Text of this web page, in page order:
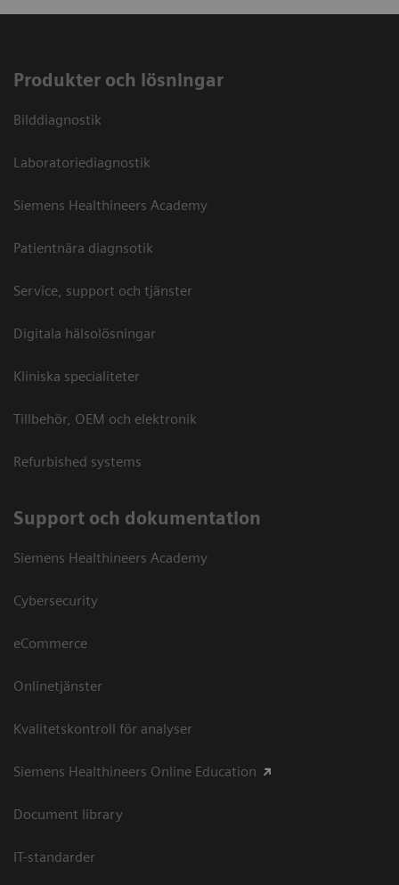
Produkter och lösningar
Bilddiagnostik
Laboratoriediagnostik
Siemens Healthineers Academy
Patientnära diagnsotik
Service, support och tjänster
Digitala hälsolösningar
Kliniska specialiteter
Tillbehör, OEM och elektronik
Refurbished systems
Support och dokumentation
Siemens Healthineers Academy
Cybersecurity
eCommerce
Onlinetjänster
Kvalitetskontroll för analyser
Siemens Healthineers Online Education
Document library
IT-standarder